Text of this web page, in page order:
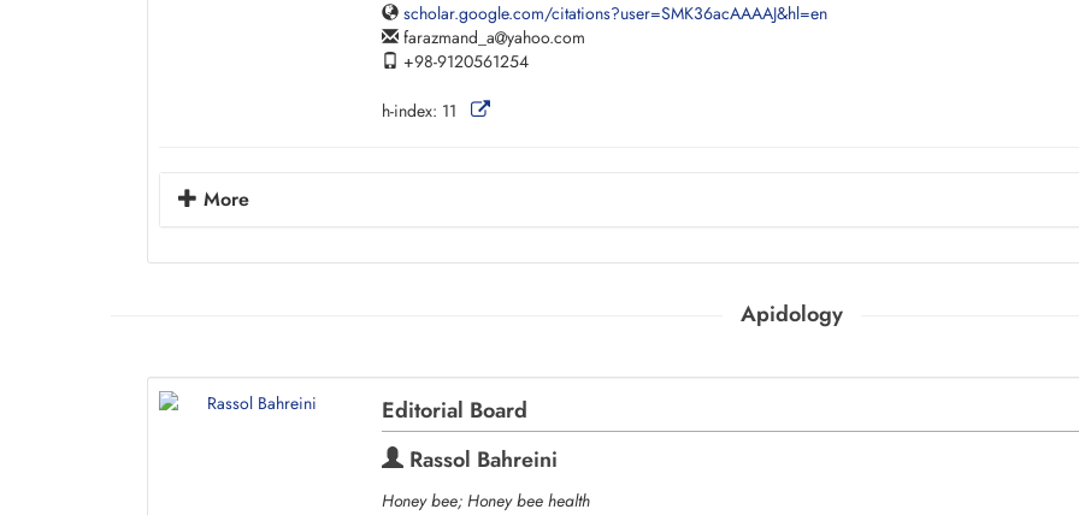
scholar.google.com/citations?user=SMK36acAAAAJ&hl=en
farazmand_a yahoo.com
+98-9120561254
h-index: 11
More
Apidology
Editorial Board
Rassol Bahreini
Honey bee; Honey bee health